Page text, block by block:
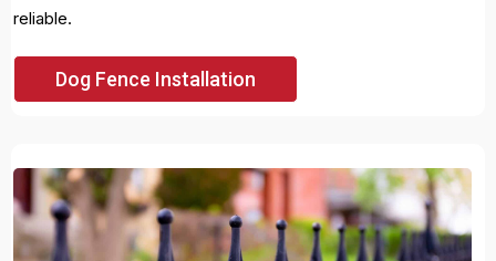
reliable.
Dog Fence Installation